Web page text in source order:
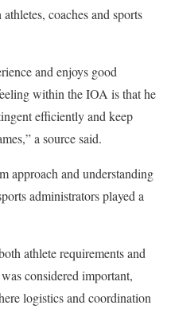
coaches and sports
and enjoys good
within the IOA is that he
efficiently and keep
a source said.
approach and understanding
administrators played a
athlete requirements and
considered important,
logistics and coordination